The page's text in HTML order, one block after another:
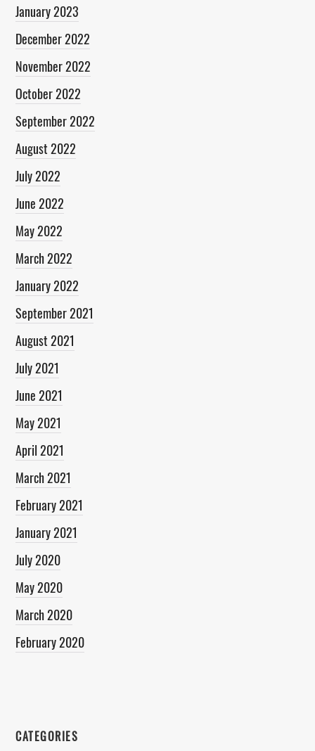
January 2023
December 2022
November 2022
October 2022
September 2022
August 2022
July 2022
June 2022
May 2022
March 2022
January 2022
September 2021
August 2021
July 2021
June 2021
May 2021
April 2021
March 2021
February 2021
January 2021
July 2020
May 2020
March 2020
February 2020
CATEGORIES